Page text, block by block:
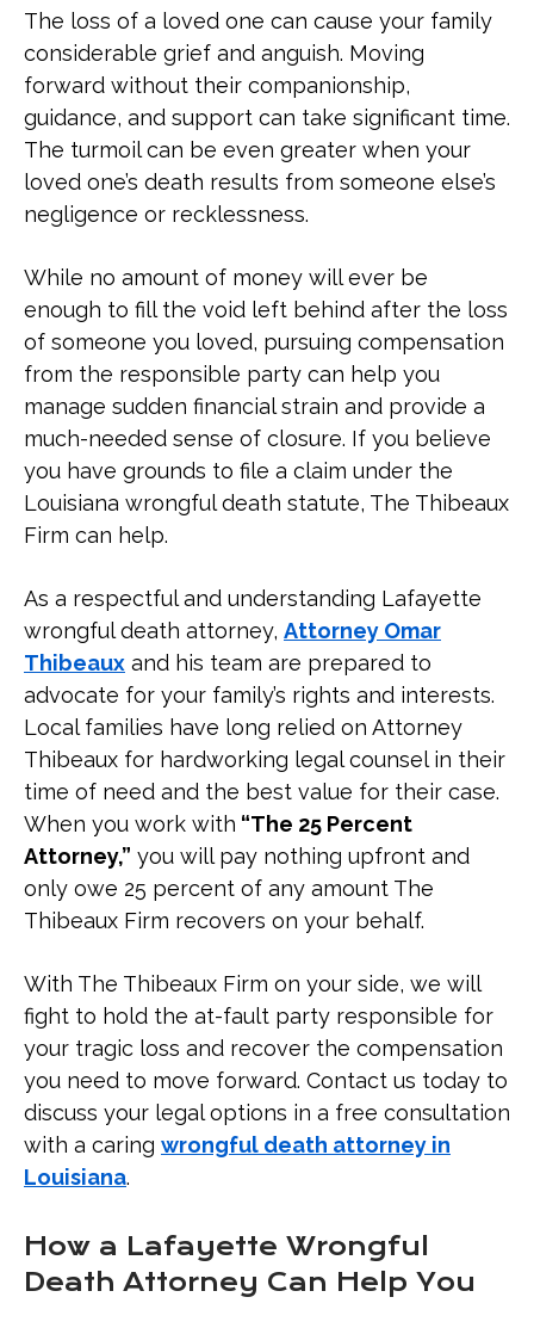
Attorney Can Help You
What Compensation Is Recoverable
in a Wrongful Death Claim?
How Are Wrongful Death
Settlements Paid Out?
What Do You Have to Prove in a
Wrongful Death Case?
Who Can File a Wrongful Death
Lawsuit in Louisiana?
How Long Do I Have to File a
Wrongful Death Lawsuit in
Louisiana?
What Are the Common Wrongful
Death Cases?
Contact a Lafayette Wrongful
Death Lawyer Today
The loss of a loved one can cause your family
considerable grief and anguish. Moving
forward without their companionship,
guidance, and support can take significant time.
The turmoil can be even greater when your
loved one’s death results from someone else’s
negligence or recklessness.
While no amount of money will ever be
enough to fill the void left behind after the loss
of someone you loved, pursuing compensation
from the responsible party can help you
manage sudden financial strain and provide a
much-needed sense of closure. If you believe
you have grounds to file a claim under the
Louisiana wrongful death statute, The Thibeaux
Firm can help.
As a respectful and understanding Lafayette
wrongful death attorney, Attorney Omar
Thibeaux and his team are prepared to
advocate for your family’s rights and interests.
Local families have long relied on Attorney
Thibeaux for hardworking legal counsel in their
time of need and the best value for their case.
When you work with “The 25 Percent
Attorney,” you will pay nothing upfront and
only owe 25 percent of any amount The
Thibeaux Firm recovers on your behalf.
With The Thibeaux Firm on your side, we will
fight to hold the at-fault party responsible for
your tragic loss and recover the compensation
you need to move forward. Contact us today to
discuss your legal options in a free consultation
with a caring wrongful death attorney in
Louisiana.
How a Lafayette Wrongful
Death Attorney Can Help You